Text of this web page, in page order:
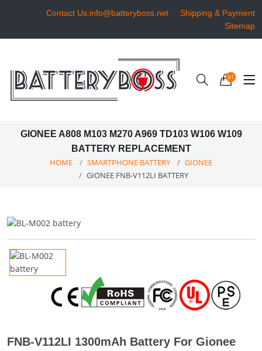
Contact Us:info@batteryboss.net
Shipping & Payment
Sitemap
01
GIONEE A808 M103 M270 A969 TD103 W106 W109
BATTERY REPLACEMENT
HOME SMARTPHONE BATTERY
GIONEE
GIONEE FNB-V112LI BATTERY
FNB-V112LI 1300mAh Battery For Gionee